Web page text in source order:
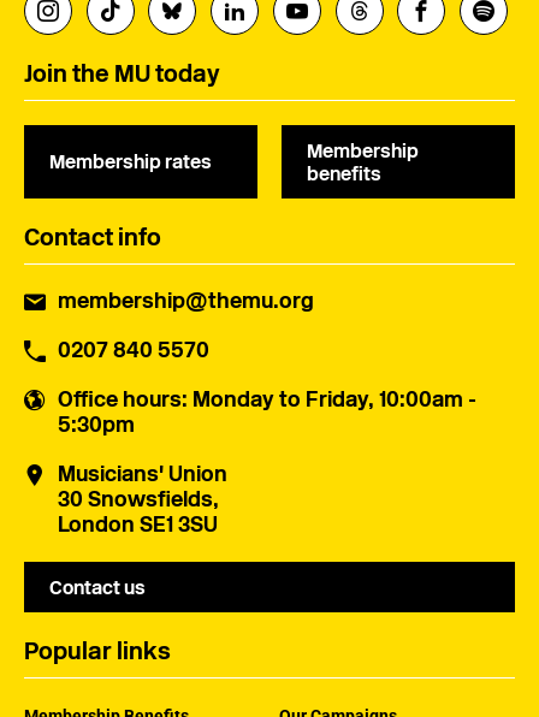
Join the MU today
Membership rates
Membership
benefits
Contact info
membership@themu.org
0207 840 5570
Office hours: Monday to Friday, 10:00am -
5:30pm
Musicians' Union
30 Snowsfields,
London SE1 3SU
Contact us
Popular links